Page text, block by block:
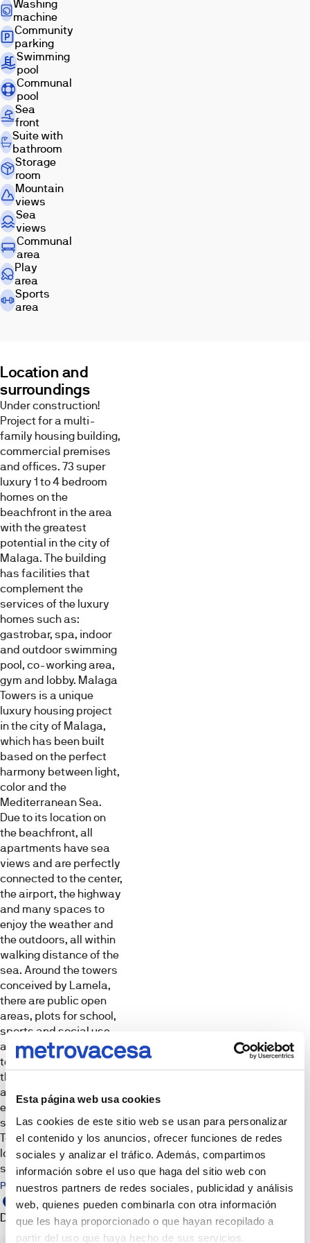
Esta página web usa cookies
Las cookies de este sitio web se usan para personalizar
el contenido y los anuncios, ofrecer funciones de redes
sociales y analizar el tráfico. Además, compartimos
información sobre el uso que haga del sitio web con
nuestros partners de redes sociales, publicidad y análisis
web, quienes pueden combinarla con otra información
que les haya proporcionado o que hayan recopilado a
partir del uso que haya hecho de sus servicios.
Mediterranean
sea.
Due
to
its
location
on
the
beachfront,
all
apartments
have
sea
views
and
are
perfectly
connected
to
the
center,
highway
and
many
spaces
to
enjoy
the
weather
and
the
outdoors,
all
within
walking
distance
from
the
sea.
Around
the
towers
conceived
by
Lamela,
there
are
public
open
areas,
plots
for
school,
sports
and
social
use,
as
well
as
a
building
for
tertiary
and
hotel
use
that
will
serve
to
enrich
and
expand
the
environment
surrounding
Malaga
Washing
machine
Community
parking
Swimming
pool
Communal
pool
Sea
front
Suite with
bathroom
Storage
room
Mountain
views
Sea
views
Communal
area
Play
area
Sports
area
Location and
surroundings
Under construction!
Project for a multi-
family housing building,
commercial premises
and offices. 73 super
luxury 1 to 4 bedroom
homes on the
beachfront in the area
with the greatest
potential in the city of
Malaga. The building
has facilities that
complement the
services of the luxury
homes such as:
gastrobar, spa, indoor
and outdoor swimming
pool, co-working area,
gym and lobby. Malaga
Towers is a unique
luxury housing project
in the city of Malaga,
which has been built
based on the perfect
harmony between light,
color and the
Mediterranean Sea.
Due to its location on
the beachfront, all
apartments have sea
views and are perfectly
connected to the center,
the airport, the highway
and many spaces to
enjoy the weather and
the outdoors, all within
walking distance of the
sea. Around the towers
conceived by Lamela,
there are public open
areas, plots for school,
sports and social use,
as well as a building for
tertiary and hotel use
that will serve to enrich
and expand the
environment
surrounding Málaga
Towers, enhancing the
location and its
surroundings.
Points of interest
DevelopmentSales
point
Images
Terrace
Living
room
Kitchen
Bedroom Bathroom
Avance
obra
Pool Exterior Others
Videos
Virtual
Tour
Images,
infographics
and
3D
are
for
illustrative
purposes.
furniture,
decorative
elements,
lighting
and
props
shown
are
not
part
of
the
deliverable
product
unless
expressly
stated
otherwise.
images